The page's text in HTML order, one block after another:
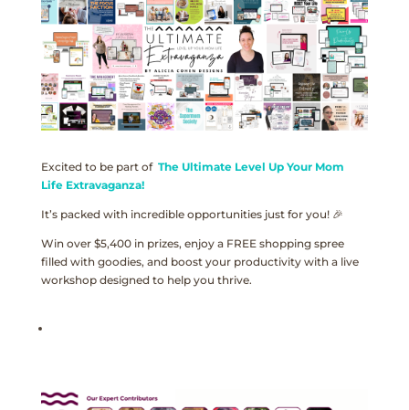
Excited to be part of The Ultimate Level Up Your Mom
Life Extravaganza!
It’s packed with incredible opportunities just for you! 🎉
Win over $5,400 in prizes, enjoy a FREE shopping spree
filled with goodies, and boost your productivity with a live
workshop designed to help you thrive.